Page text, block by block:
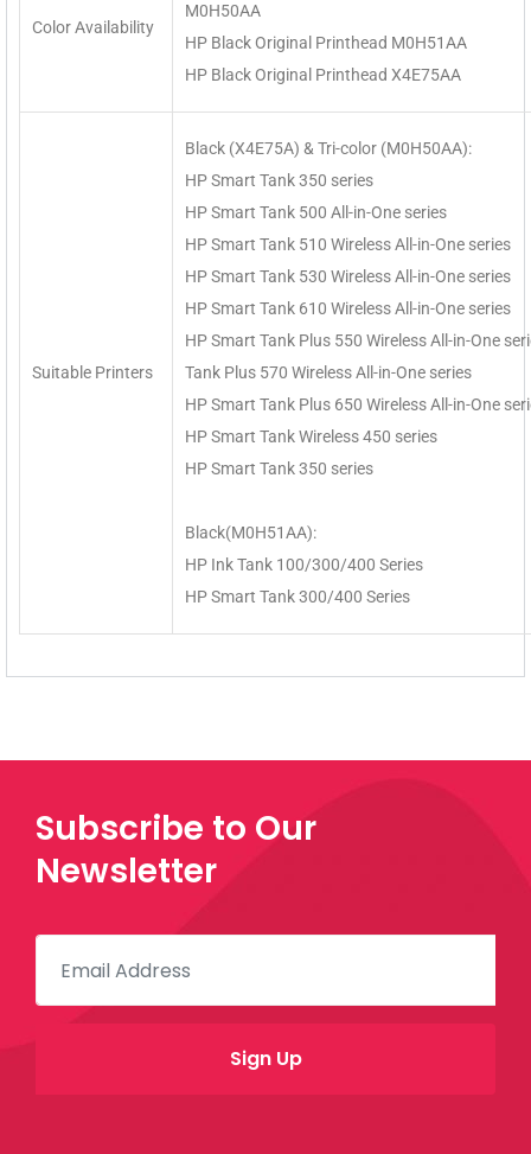
Color Availability
M0H50AA
HP Black Original Printhead M0H51AA
HP Black Original Printhead X4E75AA
Suitable Printers
Black (X4E75A) & Tri-color (M0H50AA):
HP Smart Tank 350 series
HP Smart Tank 500 All-in-One series
HP Smart Tank 510 Wireless All-in-One series
HP Smart Tank 530 Wireless All-in-One series
HP Smart Tank 610 Wireless All-in-One series
HP Smart Tank Plus 550 Wireless All-in-One
Tank Plus 570 Wireless All-in-One series
HP Smart Tank Plus 650 Wireless All-in-One
HP Smart Tank Wireless 450 series
HP Smart Tank 350 series
Black(M0H51AA):
HP Ink Tank 100/300/400 Series
HP Smart Tank 300/400 Series
Subscribe to Our
Newsletter